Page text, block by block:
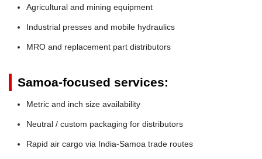
Agricultural and mining equipment
Industrial presses and mobile hydraulics
MRO and replacement part distributors
Samoa-focused services:
Metric and inch size availability
Neutral / custom packaging for distributors
Rapid air cargo via India-Samoa trade routes